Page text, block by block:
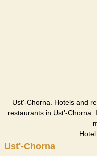
Ust'-Chorna. Hotels and
restaurants in Ust'-Chorna.
Ust'-Chorna